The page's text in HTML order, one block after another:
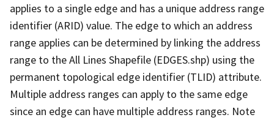
applies to a single edge and has a unique address range
identifier (ARID) value. The edge to which an address
range applies can be determined by linking the address
range to the All Lines Shapefile (EDGES.shp) using the
permanent topological edge identifier (TLID) attribute.
Multiple address ranges can apply to the same edge
since an edge can have multiple address ranges. Note